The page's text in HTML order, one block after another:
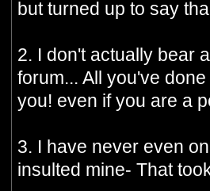
but turned up to say
2. I don't actually bear
forum... All you've
you! even if you are a
3. I have never even
insulted mine- That